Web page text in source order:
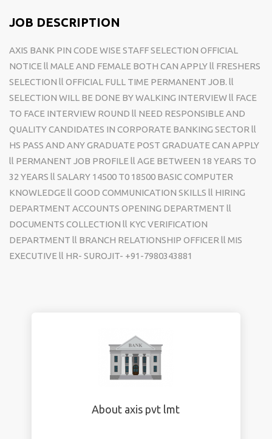
JOB DESCRIPTION
AXIS BANK PIN CODE WISE STAFF SELECTION OFFICIAL
NOTICE ll MALE AND FEMALE BOTH CAN APPLY ll FRESHERS
SELECTION ll OFFICIAL FULL TIME PERMANENT JOB. ll
SELECTION WILL BE DONE BY WALKING INTERVIEW ll FACE
TO FACE INTERVIEW ROUND ll NEED RESPONSIBLE AND
QUALITY CANDIDATES IN CORPORATE BANKING SECTOR ll
HS PASS AND ANY GRADUATE POST GRADUATE CAN APPLY
ll PERMANENT JOB PROFILE ll AGE BETWEEN 18 YEARS TO
32 YEARS ll SALARY 14500 T0 18500 BASIC COMPUTER
KNOWLEDGE ll GOOD COMMUNICATION SKILLS ll HIRING
DEPARTMENT ACCOUNTS OPENING DEPARTMENT ll
DOCUMENTS COLLECTION ll KYC VERIFICATION
DEPARTMENT ll BRANCH RELATIONSHIP OFFICER ll MIS
EXECUTIVE ll HR- SUROJIT- +91-7980343881
About axis pvt lmt